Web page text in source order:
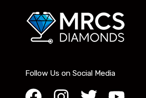
Follow Us on Social Media